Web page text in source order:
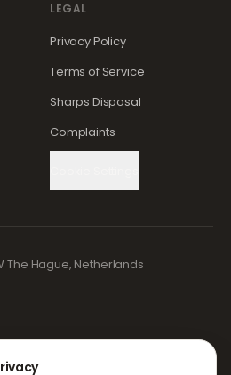
LEGAL
Privacy Policy
Terms of Service
Sharps Disposal
Complaints
The Hague, Netherlands